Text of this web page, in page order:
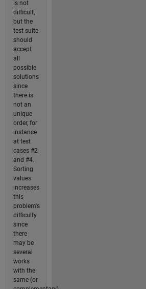
is not
difficult,
but the
test suite
should
accept
all
possible
solutions
since
there is
not an
unique
order, for
instance
at test
cases #2
and #4.
Sorting
values
increases
this
problem's
difficulty
since
there
may be
several
works
with the
same (or